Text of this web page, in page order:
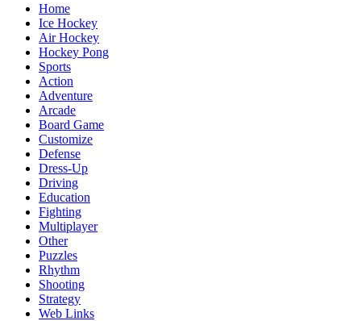
Home
Ice Hockey
Air Hockey
Hockey Pong
Sports
Action
Adventure
Arcade
Board Game
Customize
Defense
Dress-Up
Driving
Education
Fighting
Multiplayer
Other
Puzzles
Rhythm
Shooting
Strategy
Web Links